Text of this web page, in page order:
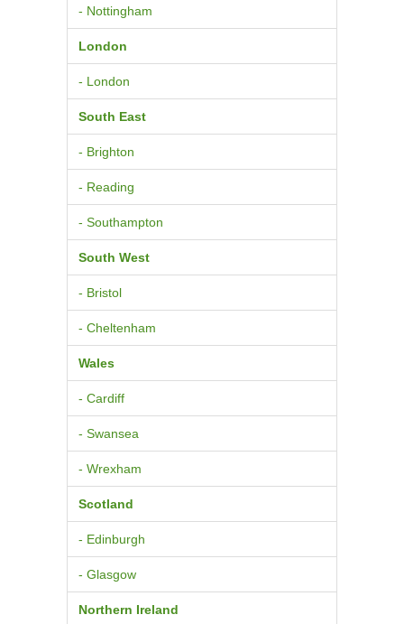
- Nottingham
London
- London
South East
- Brighton
- Reading
- Southampton
South West
- Bristol
- Cheltenham
Wales
- Cardiff
- Swansea
- Wrexham
Scotland
- Edinburgh
- Glasgow
Northern Ireland